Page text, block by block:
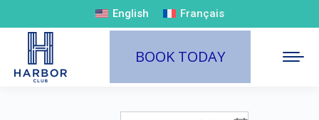
English Français
BOOK TODAY